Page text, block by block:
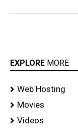
EXPLORE MORE
Web Hosting
Movies
Videos